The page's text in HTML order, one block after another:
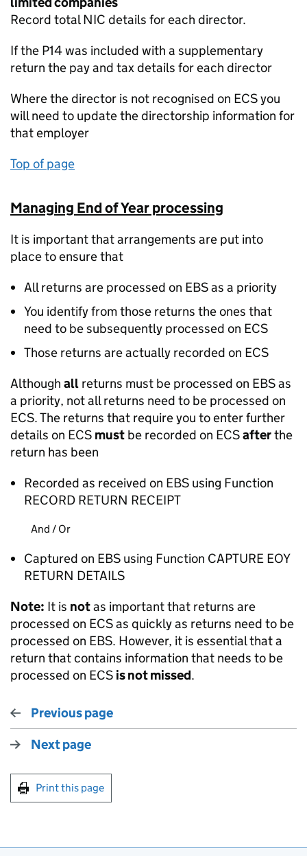
Record total NIC details for each director.
If the P14 was included with a supplementary
return the pay and tax details for each director
Where the director is not recognised on ECS you
will need to update the directorship information for
that employer
Top of page
Managing End of Year processing
It is important that arrangements are put into
place to ensure that
All returns are processed on EBS as a priority
You identify from those returns the ones that
need to be subsequently processed on ECS
Those returns are actually recorded on ECS
Although all returns must be processed on EBS as
a priority, not all returns need to be processed on
ECS. The returns that require you to enter further
details on ECS must be recorded on ECSafterthe
return has been
Recorded as received on EBS using Function
RECORD RETURN RECEIPT
And / Or
Captured on EBS using Function CAPTURE EOY
RETURN DETAILS
Note: It is notas important that returns are
processed on ECS as quickly as returns need to be
processed on EBS. However, it is essential that a
return that contains information that needs to be
processed on ECSis not missed.
Previous page
Next page
Print this page